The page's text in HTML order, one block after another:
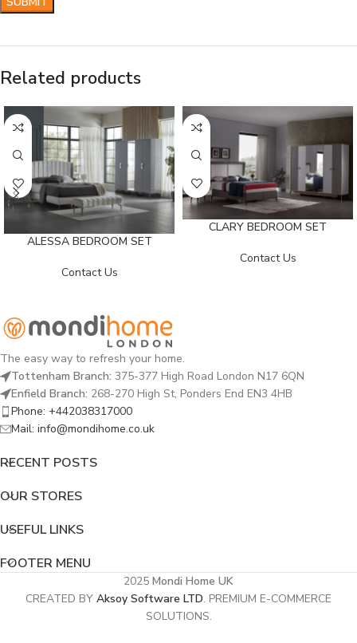
Related products
ALESSA BEDROOM SET
Contact Us
CLARY BEDROOM SET
Contact Us
The easy way to refresh your home.
Tottenham Branch: 375-377 High Road London N17 6QN
Enfield Branch: 268-270 High St, Ponders End EN3 4HB
Phone: +442038317000
Mail: info@mondihome.co.uk
RECENT POSTS
OUR STORES
USEFUL LINKS
FOOTER MENU
2025 Mondi Home UK
CREATED BY Aksoy Software LTD. PREMIUM E-COMMERCE
SOLUTIONS.